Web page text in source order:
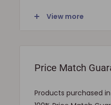
checkout and
If the product(s) are
View more
Price Match
Products purchased